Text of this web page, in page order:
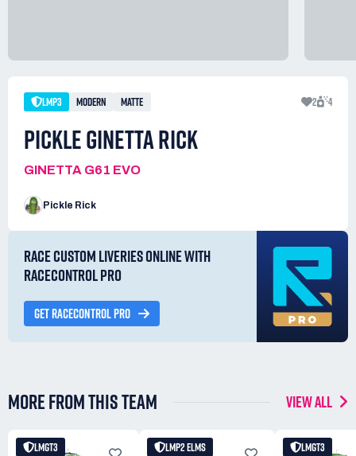
LMP3 MODERN MATTE 2 4
PICKLE GINETTA RICK
GINETTA G61 EVO
Pickle Rick
RACE CUSTOM LIVERIES ONLINE WITH
RACECONTROL PRO
GET RACECONTROL PRO
MORE FROM THIS TEAM VIEW ALL
LMGT3 LMP2 ELMS LMGT3